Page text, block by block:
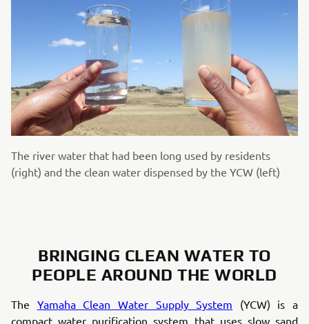
The river water that had been long used by residents
(right) and the clean water dispensed by the YCW (left)
BRINGING CLEAN WATER TO
PEOPLE AROUND THE WORLD
The Yamaha Clean Water Supply System (YCW) is a
compact water purification system that uses slow sand